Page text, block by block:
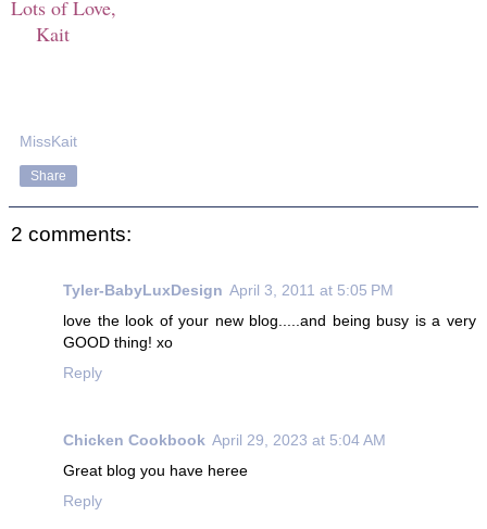
Lots of Love,
Kait
MissKait
Share
2 comments:
Tyler-BabyLuxDesign April 3, 2011 at 5:05 PM
love the look of your new blog.....and being busy is a very
GOOD thing! xo
Reply
Chicken Cookbook April 29, 2023 at 5:04 AM
Great blog you have heree
Reply